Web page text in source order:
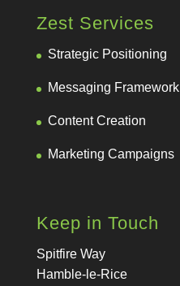
Zest Services
Strategic Positioning
Messaging Framework
Content Creation
Marketing Campaigns
Keep in Touch
Spitfire Way
Hamble-le-Rice